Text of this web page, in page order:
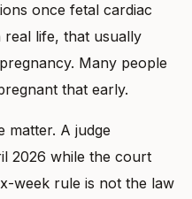
once fetal cardiac
real life, that usually
Many people
that early.
matter. A judge
2026 while the court
week rule is not the law